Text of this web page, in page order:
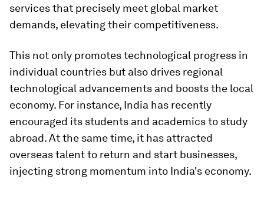
services that precisely meet global market
demands, elevating their competitiveness.
This not only promotes technological progress in
individual countries but also drives regional
technological advancements and boosts the local
economy. For instance, India has recently
encouraged its students and academics to study
abroad. At the same time, it has attracted
overseas talent to return and start businesses,
injecting strong momentum into India's economy.